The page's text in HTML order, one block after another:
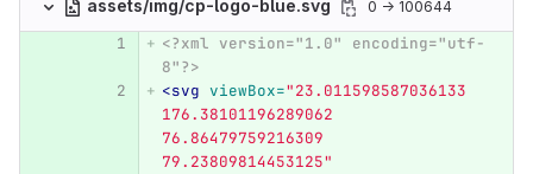
assets/img/cp-logo-blue.svg 0 → 100644
<?xml version="1.0" encoding="utf-
8"?>
<svg viewBox="23.011598587036133
176.38101196289062
76.86479759216309
79.23809814453125"